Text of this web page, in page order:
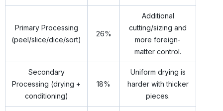
Primary Processing
(peel/slice/dice/sort)
26%
Additional
cutting/sizing and
more foreign-
matter control.
Secondary
Processing (drying +
conditioning)
18%
Uniform drying is
harder with thicker
pieces.